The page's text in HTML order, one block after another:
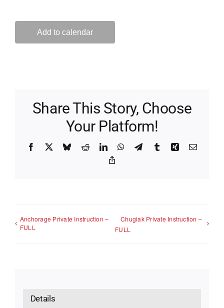
Add to calendar
Share This Story, Choose
Your Platform!
Facebook BlueskyRedditLinkedInWhatsApp
TelegramTumblrXing Email
Anchorage Private Instruction –
FULL
Chugiak Private Instruction –
FULL
Details